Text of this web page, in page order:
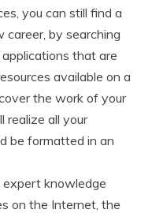
you can still find a
career, by searching
that are
available on a
the work of your
realize all your
be formatted in an
expert knowledge
on the Internet, the